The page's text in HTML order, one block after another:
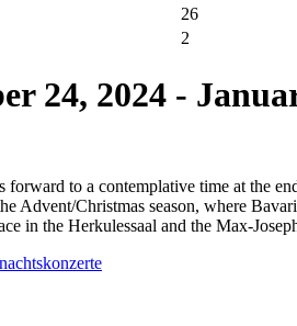
26
2
24, 2024 -
to a contemplative time at the
Advent/Christmas season, where
in the Herkulessaal and the Max-